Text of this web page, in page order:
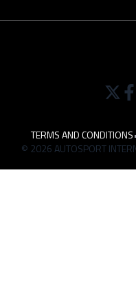
TERMS AND CONDITIONS
© 2026 AUTOSPORT